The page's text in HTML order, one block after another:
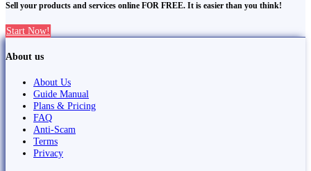
Sell your products and services online FOR FREE. It is easier than you think!
Start Now!
About us
About Us
Guide Manual
Plans & Pricing
FAQ
Anti-Scam
Terms
Privacy